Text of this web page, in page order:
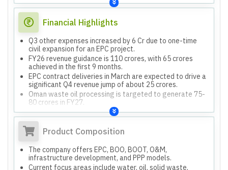
Financial Highlights
Q3 other expenses increased by 6 Cr due to one-time
civil expansion for an EPC project.
FY26 revenue guidance is 110 crores, with 65 crores
achieved in the first 9 months.
EPC contract deliveries in March are expected to drive a
significant Q4 revenue jump of about 25 crores.
Oman waste oil processing is targeted to generate 75-
80 crores in FY27.
Blended EBITDA margins are expected to be maintained
at 25-30%.
Product Composition
The company offers EPC, BOO, BOOT, O&M,
infrastructure development, and PPP models.
Current focus areas include water, oil, solid waste,